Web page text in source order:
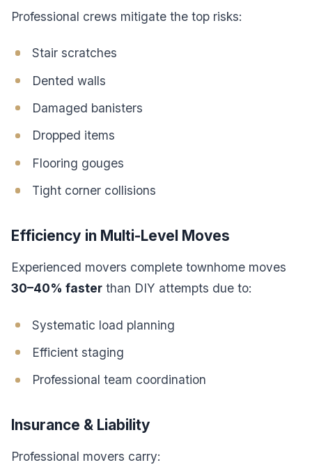
Professional crews mitigate the top risks:
Stair scratches
Dented walls
Damaged banisters
Dropped items
Flooring gouges
Tight corner collisions
Efficiency in Multi-Level Moves
Experienced movers complete townhome moves
30–40% faster than DIY attempts due to:
Systematic load planning
Efficient staging
Professional team coordination
Insurance & Liability
Professional movers carry: